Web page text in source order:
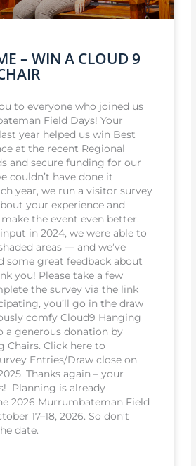
– WIN A CLOUD 9
to everyone who joined us
Field Days! Your
year helped us win Best
at the recent Regional
and secure funding for our
couldn’t have done it
year, we run a visitor survey
your experience and
the event even better.
in 2024, we were able to
areas — and we’ve
some great feedback about
you! Please take a few
the survey via the link
you’ll go in the draw
comfy Cloud9 Hanging
a generous donation by
Chairs. Click here to
Entries/Draw close on
Thanks again – your
Planning is already
2026 Murrumbateman Field
17–18, 2026. So don’t
date.